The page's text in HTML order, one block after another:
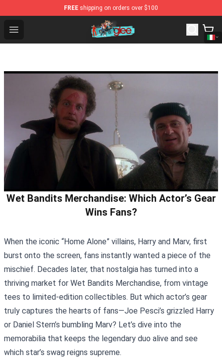
FREE shipping on orders over $100
Open menu
Glee Store - Official Glee Merchandise Shop
Wet Bandits Merchandise: Which Actor’s Gear
Wins Fans?
When the iconic “Home Alone” villains, Harry and Marv, first
burst onto the screen, fans instantly wanted a piece of the
mischief. Decades later, that nostalgia has turned into a
thriving market for Wet Bandits Merchandise, from vintage
tees to limited‑edition collectibles. But which actor’s gear
truly captures the hearts of fans—Joe Pesci’s grizzled Harry
or Daniel Stern’s bumbling Marv? Let’s dive into the
memorabilia that keeps the legendary duo alive and see
which star’s swag reigns supreme.